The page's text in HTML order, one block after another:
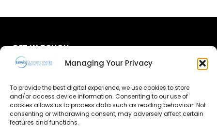
Managing Your Privacy
To provide the best digital experience, we use cookies to store
and/or access device information. Consenting to our use of
cookies allows us to process data such as reading behaviour. Not
consenting or withdrawing consent, may adversely affect certain
features and functions.
GET IN TOUCH
Advertise
Contact Us